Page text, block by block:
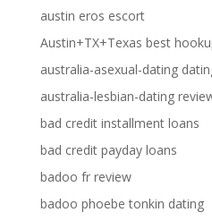
austin eros escort
Austin+TX+Texas best
australia-asexual-dating
australia-lesbian-dating
bad credit installment loans
bad credit payday loans
badoo fr review
badoo phoebe tonkin dating